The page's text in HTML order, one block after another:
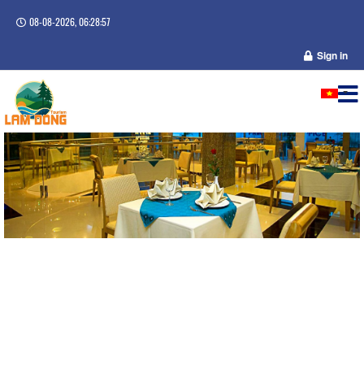
08-08-2026, 06:28:57
Sign in